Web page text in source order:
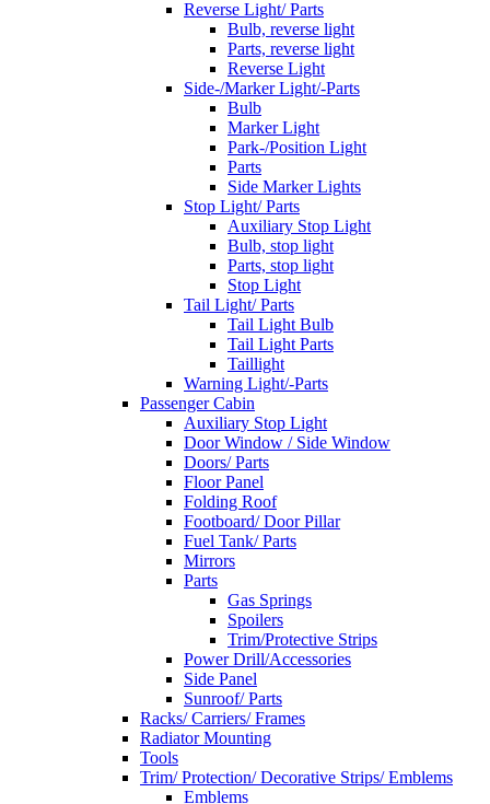
Reverse Light/ Parts
Bulb, reverse light
Parts, reverse light
Reverse Light
Side-/Marker Light/-Parts
Bulb
Marker Light
Park-/Position Light
Parts
Side Marker Lights
Stop Light/ Parts
Auxiliary Stop Light
Bulb, stop light
Parts, stop light
Stop Light
Tail Light/ Parts
Tail Light Bulb
Tail Light Parts
Taillight
Warning Light/-Parts
Passenger Cabin
Auxiliary Stop Light
Door Window / Side Window
Doors/ Parts
Floor Panel
Folding Roof
Footboard/ Door Pillar
Fuel Tank/ Parts
Mirrors
Parts
Gas Springs
Spoilers
Trim/Protective Strips
Power Drill/Accessories
Side Panel
Sunroof/ Parts
Racks/ Carriers/ Frames
Radiator Mounting
Tools
Trim/ Protection/ Decorative Strips/ Emblems
Emblems